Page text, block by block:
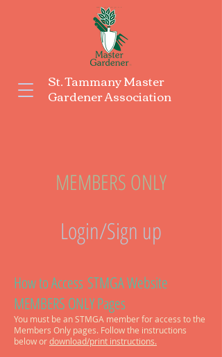
St. Tammany Master
Gardener Association
MEMBERS ONLY
Login/Sign up
How to Access STMGA Website
MEMBERS ONLY Pages
You must be an STMGA member for access to the
Members Only pages. Follow the instructions
below ordownload/print instructions.